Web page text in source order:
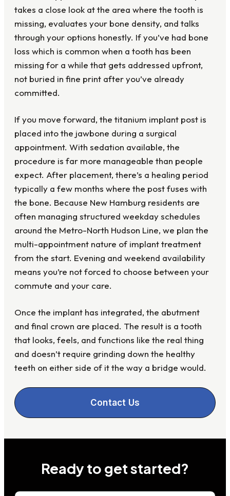
takes a close look at the area where the tooth is
missing, evaluates your bone density, and talks
through your options honestly. If you’ve had bone
loss which is common when a tooth has been
missing for a while that gets addressed upfront,
not buried in fine print after you’ve already
committed.
If you move forward, the titanium implant post is
placed into the jawbone during a surgical
appointment. With sedation available, the
procedure is far more manageable than people
expect. After placement, there’s a healing period
typically a few months where the post fuses with
the bone. Because New Hamburg residents are
often managing structured weekday schedules
around the Metro-North Hudson Line, we plan the
multi-appointment nature of implant treatment
from the start. Evening and weekend availability
means you’re not forced to choose between your
commute and your care.
Once the implant has integrated, the abutment
and final crown are placed. The result is a tooth
that looks, feels, and functions like the real thing
and doesn’t require grinding down the healthy
teeth on either side of it the way a bridge would.
Contact Us
Ready to get started?